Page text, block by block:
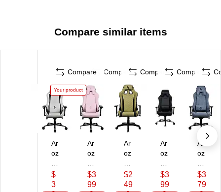
Compare similar items
Compare
Your product
Ar
oz
Ve
rn
$
3
Compare
Ar
oz
Ve
rn
$3
99
Compare
Ar
oz
Av
an
$2
49
Compare
Ar
oz
Ve
rn
$3
99
Ar
oz
Ve
rn
$3
79